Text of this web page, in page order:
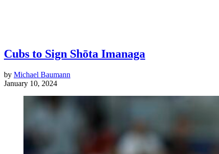
Cubs to Sign Shōta Imanaga
by Michael Baumann
January 10, 2024